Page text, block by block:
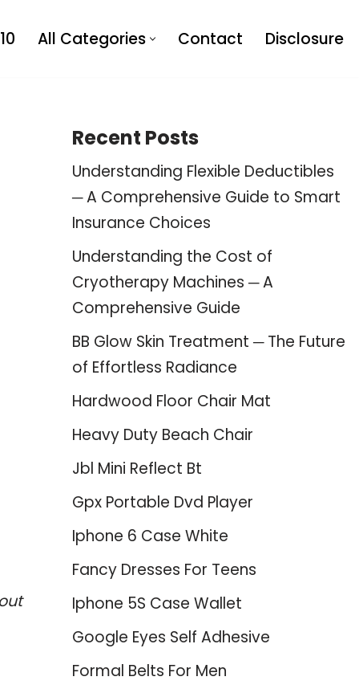
All Categories Contact Disclosure
Recent Posts
Understanding Flexible Deductibles
─ A Comprehensive Guide to Smart
Insurance Choices
Understanding the Cost of
Cryotherapy Machines ─ A
Comprehensive Guide
BB Glow Skin Treatment ─ The Future
of Effortless Radiance
Hardwood Floor Chair Mat
Heavy Duty Beach Chair
Jbl Mini Reflect Bt
Gpx Portable Dvd Player
Iphone 6 Case White
Fancy Dresses For Teens
Iphone 5S Case Wallet
Google Eyes Self Adhesive
Formal Belts For Men